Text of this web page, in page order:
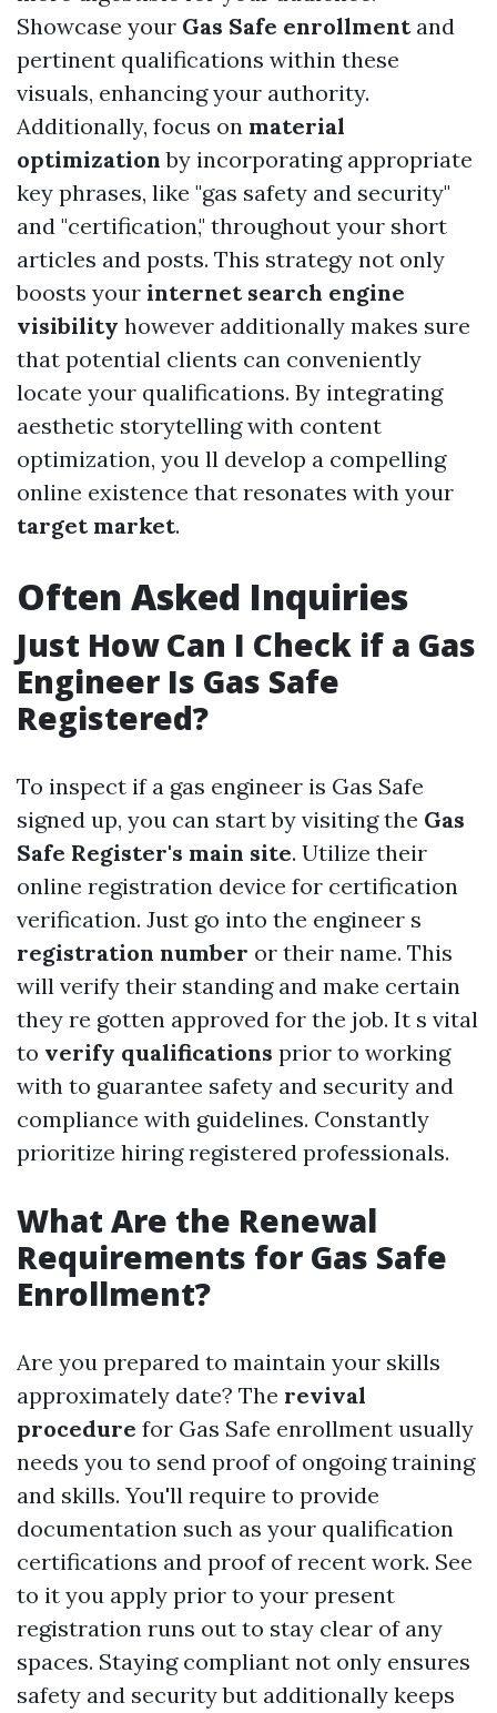
Showcase your Gas Safe enrollmentand
pertinent qualifications within these
visuals, enhancing your authority.
Additionally, focus on material
optimization by incorporating appropriate
key phrases, like "gas safety and security"
and "certification," throughout your short
articles and posts. This strategy not only
boosts your internet search engine
visibility however additionally makes sure
that potential clients can conveniently
locate your qualifications. By integrating
aesthetic storytelling with content
optimization, you ll develop a compelling
online existence that resonates with your
target market.
Often Asked Inquiries
Just How Can I Check if a Gas
Engineer Is Gas Safe
Registered?
To inspect if a gas engineer is Gas Safe
signed up, you can start by visiting the Gas
Safe Register's main site. Utilize their
online registration device for certification
verification. Just go into the engineer s
registration number or their name. This
will verify their standing and make certain
they re gotten approved for the job. It s vital
to verify qualifications prior to working
with to guarantee safety and security and
compliance with guidelines. Constantly
prioritize hiring registered professionals.
What Are the Renewal
Requirements for Gas Safe
Enrollment?
Are you prepared to maintain your skills
approximately date? The revival
procedure for Gas Safe enrollment usually
needs you to send proof of ongoing training
and skills. You'll require to provide
documentation such as your qualification
certifications and proof of recent work. See
to it you apply prior to your present
registration runs out to stay clear of any
spaces. Staying compliant not only ensures
safety and security but additionally keeps